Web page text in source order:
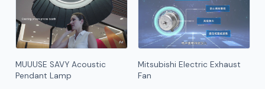
MUUUSE SAVY Acoustic
Pendant Lamp
Mitsubishi Electric Exhaust
Fan